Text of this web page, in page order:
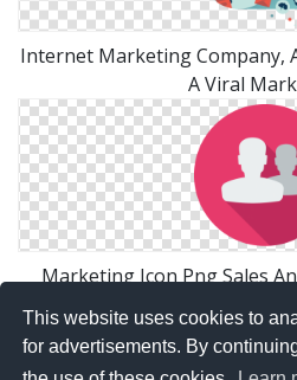
This website uses cookies to
for advertisements. By
Internet Marketing Company,
A Viral
Marketing Icon Png Sales